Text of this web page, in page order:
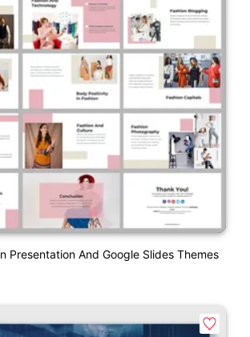
Presentation And Google Slides Themes